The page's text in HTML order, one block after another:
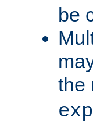
be
the